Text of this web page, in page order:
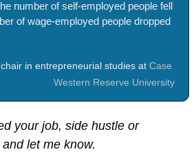
number of self-employed people fell
of wage-employed people dropped
in entrepreneurial studies at Case
Western Reserve University
your job, side hustle or
let me know.